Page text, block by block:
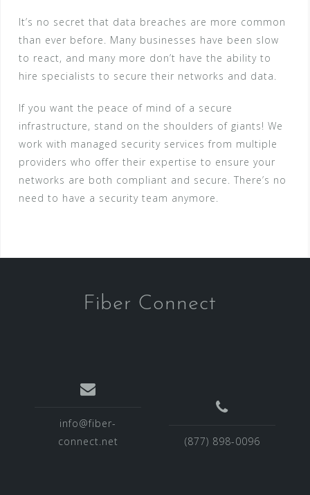
It’s no secret that data breaches are more common
than ever before. Many businesses have been slow
to react, and many more don’t have the ability to
hire specialists to secure their networks and data.
If you want the peace of mind of a secure
infrastructure, stand on the shoulders of giants! We
work with managed security services from multiple
providers who offer their expertise to ensure your
networks are both compliant and secure. There’s no
need to have a security team anymore.
Fiber Connect
info@fiber-
connect.net
(877) 898-0096